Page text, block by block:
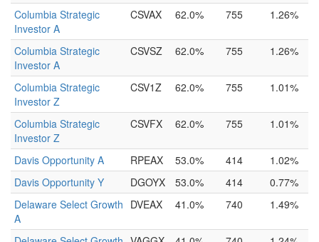
Columbia Strategic
Investor A
CSVAX 62.0% 755 1.26%
Columbia Strategic
Investor A
CSVSZ 62.0% 755 1.26%
Columbia Strategic
Investor Z
CSV1Z 62.0% 755 1.01%
Columbia Strategic
Investor Z
CSVFX 62.0% 755 1.01%
Davis Opportunity A RPEAX 53.0% 414
1.02%
Davis Opportunity Y
DGOYX 53.0% 414
0.77%
Delaware Select Growth
A
DVEAX 41.0% 740 1.49%